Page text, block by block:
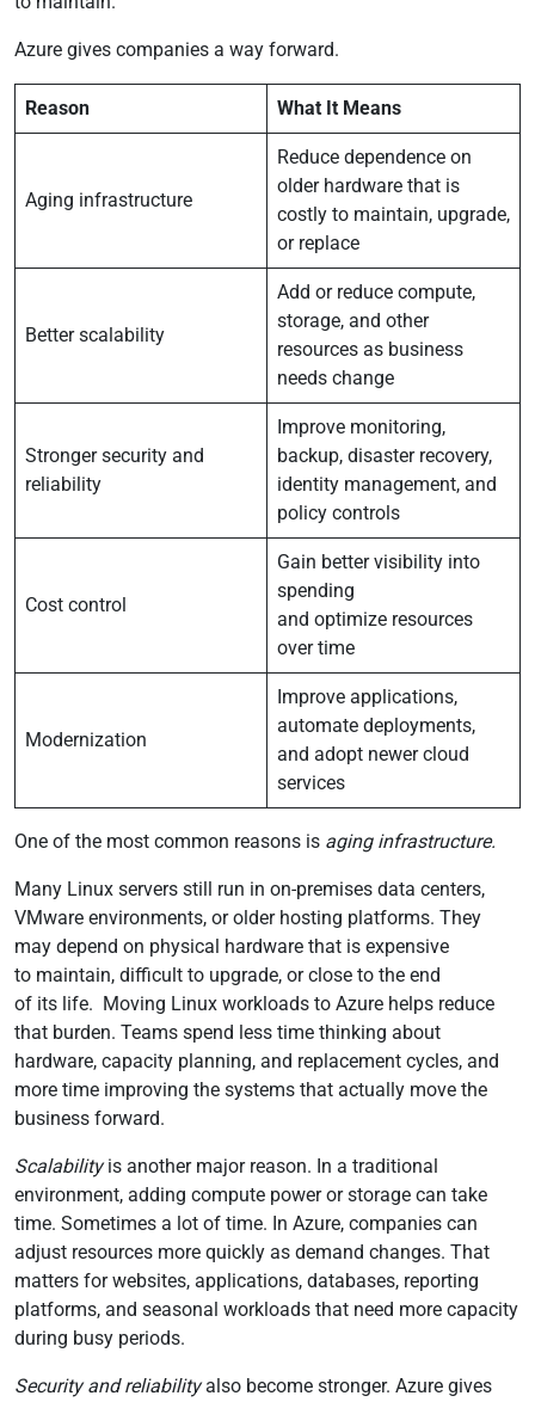
Azure gives companies a way forward.
Reason What It Means
Aging infrastructure
Reduce dependence on
older hardware that is
costly to maintain, upgrade,
or replace
Better scalability
Add or reduce compute,
storage, and other
resources as business
needs change
Stronger security and
reliability
Improve monitoring,
backup, disaster recovery,
identity management, and
policy controls
Cost control
Gain better visibility into
spending
and optimize resources
over time
Modernization
Improve applications,
automate deployments,
and adopt newer cloud
services
One of the most common reasons is aging infrastructure.
Many Linux servers still run in on-premises data centers,
VMware environments, or older hosting platforms. They
may depend on physical hardware that is expensive
to maintain, difficult to upgrade, or close to the end
of its life. Moving Linux workloads to Azure helps reduce
that burden. Teams spend less time thinking about
hardware, capacity planning, and replacement cycles, and
more time improving the systems that actually move the
business forward.
Scalabilityis another major reason. In a traditional
environment, adding compute power or storage can take
time. Sometimes a lot of time. In Azure, companies can
adjust resources more quickly as demand changes. That
matters for websites, applications, databases, reporting
platforms, and seasonal workloads that need more capacity
during busy periods.
Security and reliabilityalso become stronger. Azure gives